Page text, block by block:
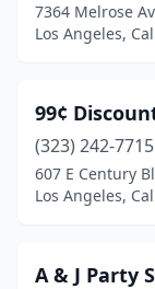
7364 Melrose
Los Angeles,
99¢
(323) 242-7715
607 E Century
Los Angeles,
A & J Party